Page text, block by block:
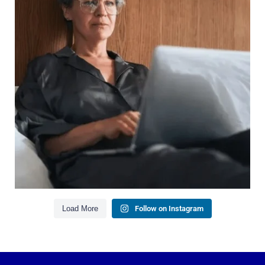
It`s also about:
Growing your net worth
Saving for retirement
Managing debt wisely
Building financial flexibility
Creating a long-term financial plan
Our newest blog explains why true financial
health goes far beyond your paycheck.
Read the full article through the link in our bio!
Aug 3
1
0
Load More
Follow on Instagram